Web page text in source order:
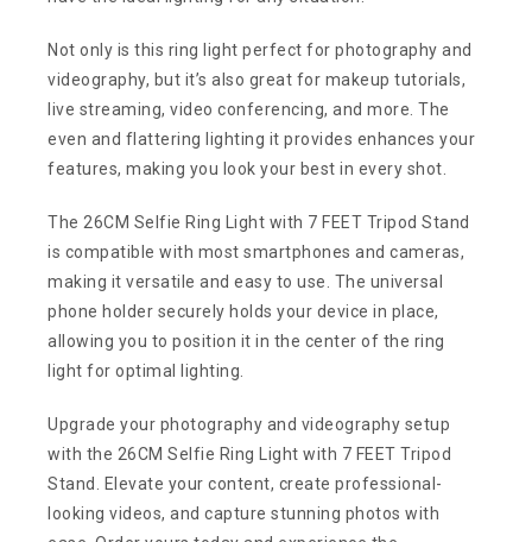
Not only is this ring light perfect for photography and
videography, but it’s also great for makeup tutorials,
live streaming, video conferencing, and more. The
even and flattering lighting it provides enhances your
features, making you look your best in every shot.
The 26CM Selfie Ring Light with 7 FEET Tripod Stand
is compatible with most smartphones and cameras,
making it versatile and easy to use. The universal
phone holder securely holds your device in place,
allowing you to position it in the center of the ring
light for optimal lighting.
Upgrade your photography and videography setup
with the 26CM Selfie Ring Light with 7 FEET Tripod
Stand. Elevate your content, create professional-
looking videos, and capture stunning photos with